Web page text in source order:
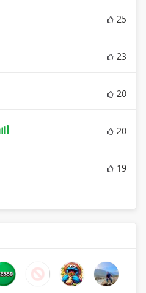
25
23
20
20
19